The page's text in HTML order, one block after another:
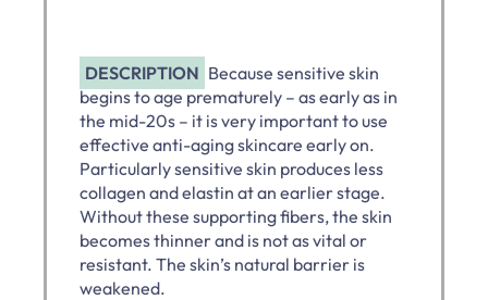
DESCRIPTION Because sensitive skin
begins to age prematurely – as early as in
the mid-20s – it is very important to use
effective anti-aging skincare early on.
Particularly sensitive skin produces less
collagen and elastin at an earlier stage.
Without these supporting fibers, the skin
becomes thinner and is not as vital or
resistant. The skin’s natural barrier is
weakened.